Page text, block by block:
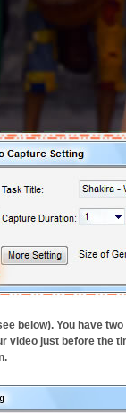
below). You have
video just before the